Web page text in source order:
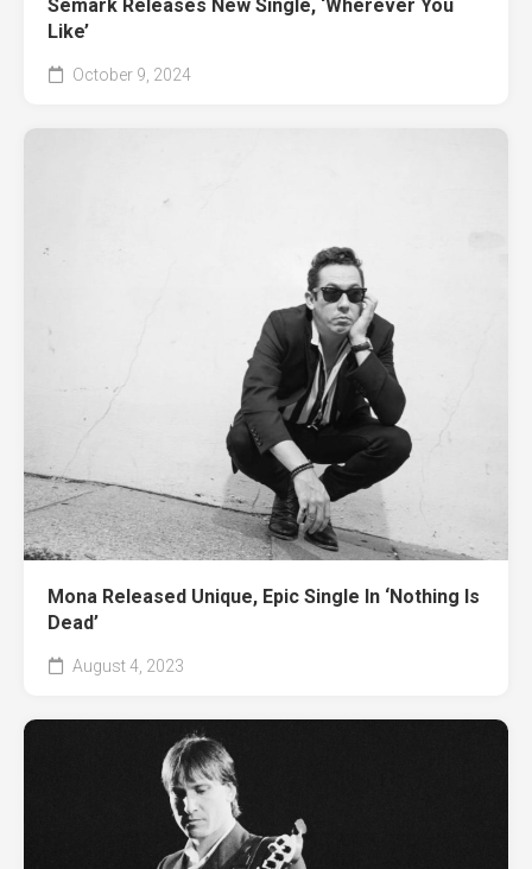
Semark Releases New Single, ‘Wherever You
Like’
October 9, 2024
Mona Released Unique, Epic Single In ‘Nothing Is
Dead’
August 4, 2023